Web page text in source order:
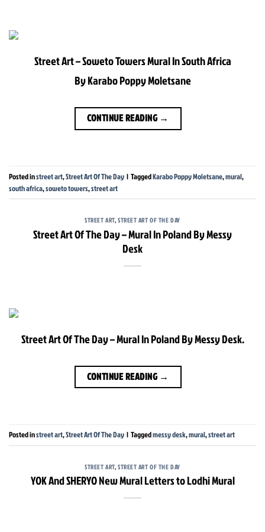
Street Art – Soweto Towers Mural In South Africa
By Karabo Poppy Moletsane
CONTINUE READING →
Posted instreet art,Street Art Of The Day | TaggedKarabo Poppy Moletsane,mural,
south africa,soweto towers,street art
STREET ART,STREET ART OF THE DAY
Street Art Of The Day – Mural In Poland By Messy
Desk
Street Art Of The Day – Mural In Poland By Messy Desk.
CONTINUE READING →
Posted instreet art,Street Art Of The Day | Taggedmessy desk,mural,street art
STREET ART,STREET ART OF THE DAY
YOK And SHERYO New Mural Letters to Lodhi Mural